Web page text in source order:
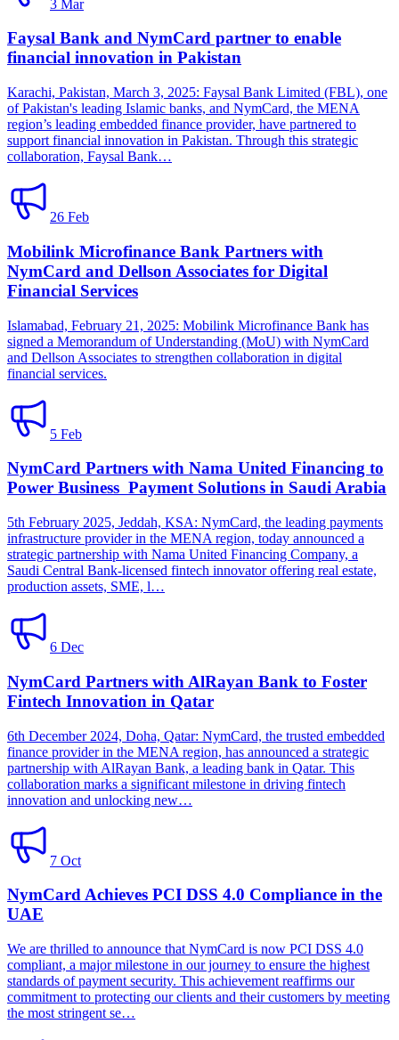
3 Mar
Faysal Bank and NymCard partner to enable
financial innovation in Pakistan
Karachi, Pakistan, March 3, 2025: Faysal Bank Limited (FBL), one
of Pakistan's leading Islamic banks, and NymCard, the MENA
region’s leading embedded finance provider, have partnered to
support financial innovation in Pakistan. Through this strategic
collaboration, Faysal Bank…
26 Feb
Mobilink Microfinance Bank Partners with
NymCard and Dellson Associates for Digital
Financial Services
Islamabad, February 21, 2025: Mobilink Microfinance Bank has
signed a Memorandum of Understanding (MoU) with NymCard
and Dellson Associates to strengthen collaboration in digital
financial services.
5 Feb
NymCard Partners with Nama United Financing to
Power Business Payment Solutions in Saudi Arabia
5th February 2025, Jeddah, KSA: NymCard, the leading payments
infrastructure provider in the MENA region, today announced a
strategic partnership with Nama United Financing Company, a
Saudi Central Bank-licensed fintech innovator offering real estate,
production assets, SME, l…
6 Dec
NymCard Partners with AlRayan Bank to Foster
Fintech Innovation in Qatar
6th December 2024, Doha, Qatar: NymCard, the trusted embedded
finance provider in the MENA region, has announced a strategic
partnership with AlRayan Bank, a leading bank in Qatar. This
collaboration marks a significant milestone in driving fintech
innovation and unlocking new…
7 Oct
NymCard Achieves PCI DSS 4.0 Compliance in the
UAE
We are thrilled to announce that NymCard is now PCI DSS 4.0
compliant, a major milestone in our journey to ensure the highest
standards of payment security. This achievement reaffirms our
commitment to protecting our clients and their customers by meeting
the most stringent se…